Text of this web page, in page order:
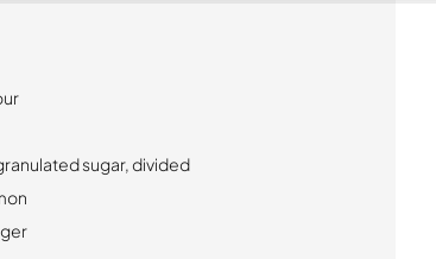
sugar, divided